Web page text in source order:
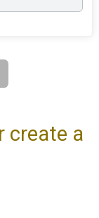
create a